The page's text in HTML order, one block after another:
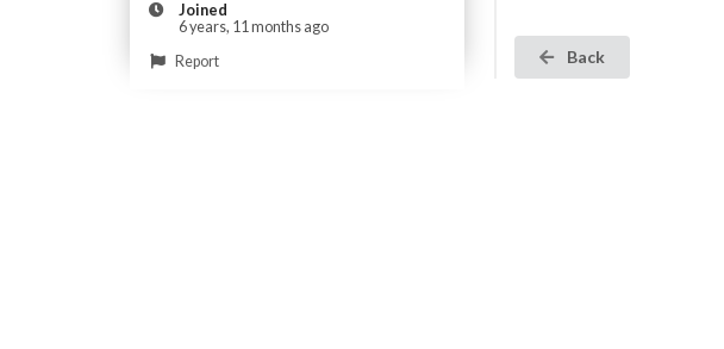
Joined
6 years, 11 months ago
Report
Back